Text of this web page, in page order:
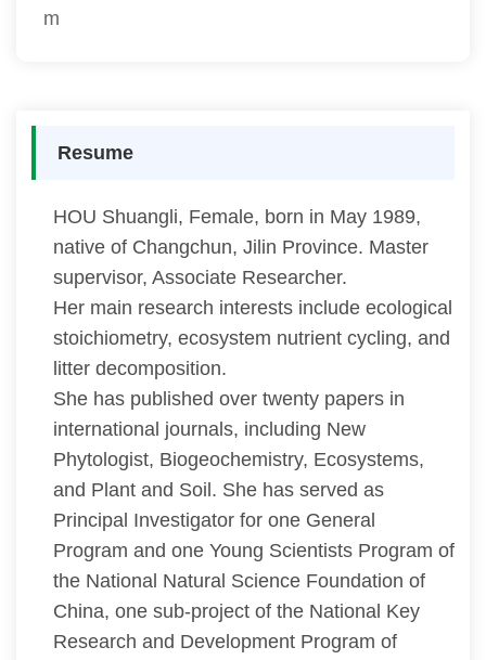
m
Resume
HOU Shuangli, Female, born in May 1989,
native of Changchun, Jilin Province. Master
supervisor, Associate Researcher.
Her main research interests include ecological
stoichiometry, ecosystem nutrient cycling, and
litter decomposition.
She has published over twenty papers in
international journals, including New
Phytologist, Biogeochemistry, Ecosystems,
and Plant and Soil. She has served as
Principal Investigator for one General
Program and one Young Scientists Program of
the National Natural Science Foundation of
China, one sub-project of the National Key
Research and Development Program of